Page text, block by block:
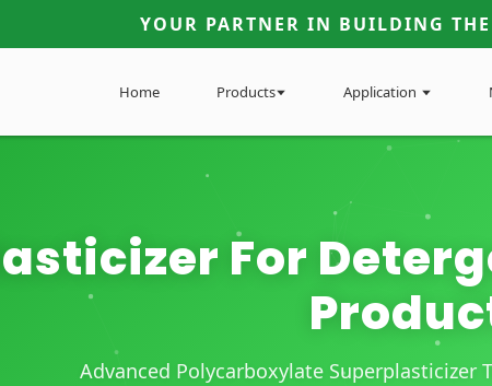
YOUR PARTNER IN BUILDING
Home Products Application
For
Advanced Polycarboxylate